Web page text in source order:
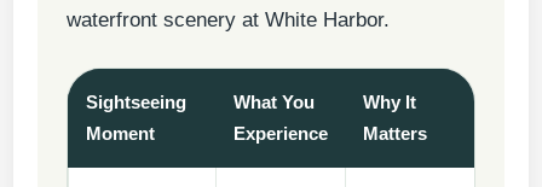
waterfront scenery at White Harbor.
Sightseeing
Moment
What You
Experience
Why It
Matters